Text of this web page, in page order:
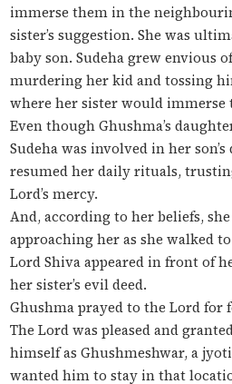
immerse them in the
sister’s suggestion. She was
baby son. Sudeha grew envious
murdering her kid and tossing
where her sister would immerse
Even though Ghushma’s
Sudeha was involved in her
resumed her daily rituals,
Lord’s mercy.
And, according to her beliefs,
approaching her as she walked
Lord Shiva appeared in front of
her sister’s evil deed.
Ghushma prayed to the Lord for
The Lord was pleased and
himself as Ghushmeshwar, a
wanted him to stay in that